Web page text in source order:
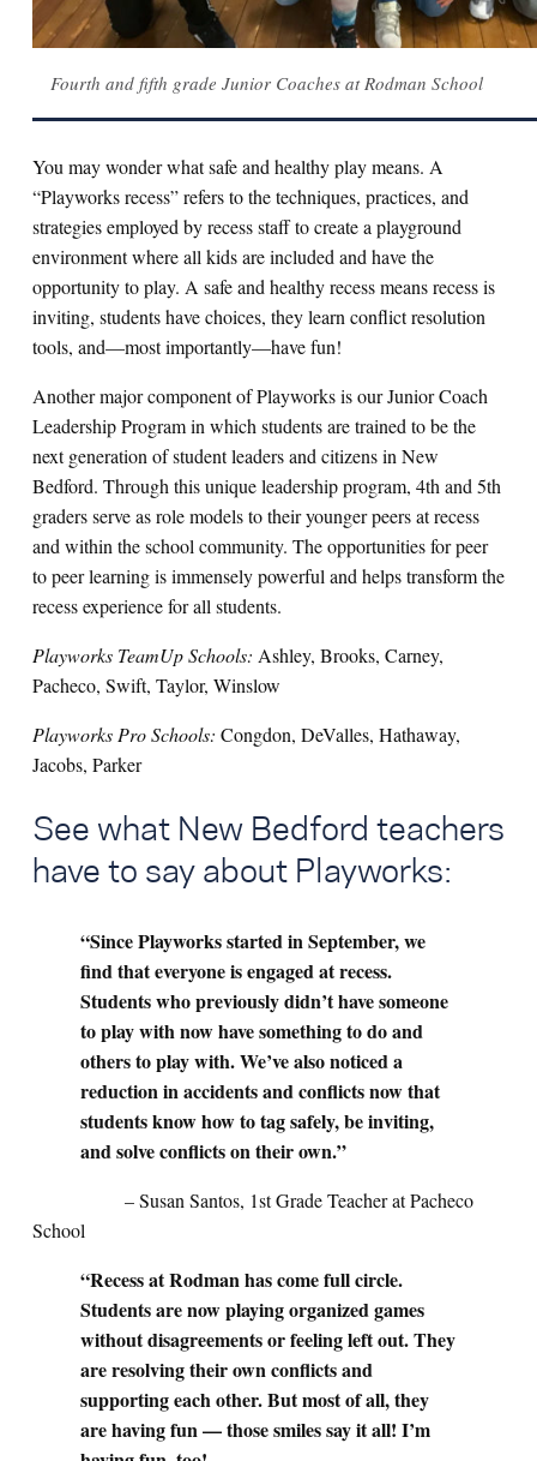
Fourth and fifth grade Junior Coaches at Rodman School
You may wonder what safe and healthy play means. A
“Playworks recess” refers to the techniques, practices, and
strategies employed by recess staff to create a playground
environment where all kids are included and have the
opportunity to play. A safe and healthy recess means recess is
inviting, students have choices, they learn conflict resolution
tools, and—most importantly—have fun!
Another major component of Playworks is our Junior Coach
Leadership Program in which students are trained to be the
next generation of student leaders and citizens in New
Bedford. Through this unique leadership program, 4th and 5th
graders serve as role models to their younger peers at recess
and within the school community. The opportunities for peer
to peer learning is immensely powerful and helps transform the
recess experience for all students.
Playworks TeamUp Schools: Ashley, Brooks, Carney,
Pacheco, Swift, Taylor, Winslow
Playworks Pro Schools: Congdon, DeValles, Hathaway,
Jacobs, Parker
See what New Bedford teachers
have to say about Playworks:
“Since Playworks started in September, we
find that everyone is engaged at recess.
Students who previously didn’t have someone
to play with now have something to do and
others to play with. We’ve also noticed a
reduction in accidents and conflicts now that
students know how to tag safely, be inviting,
and solve conflicts on their own.”
– Susan Santos, 1st Grade Teacher at Pacheco
School
“Recess at Rodman has come full circle.
Students are now playing organized games
without disagreements or feeling left out. They
are resolving their own conflicts and
supporting each other. But most of all, they
are having fun — those smiles say it all! I’m